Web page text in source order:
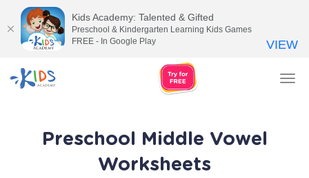
Preschool Middle Vowel
Worksheets
Kids Academy: Talented & Gifted
Preschool & Kindergarten Learning Kids Games
FREE - In Google Play
VIEW